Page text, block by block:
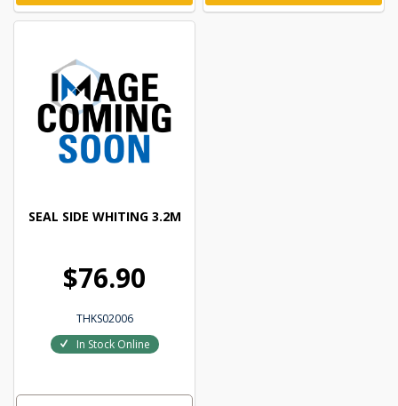
SEAL SIDE WHITING 3.2M
$76.90
THKS02006
In Stock Online